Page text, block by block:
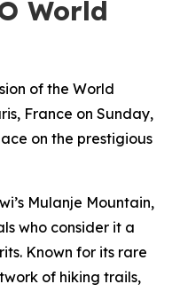
World
of the World
France on Sunday,
on the prestigious
Mulanje Mountain,
who consider it a
Known for its rare
of hiking trails,